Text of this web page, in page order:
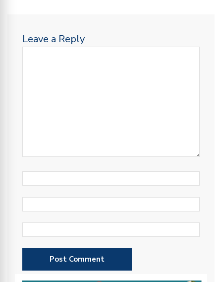
Leave a Reply